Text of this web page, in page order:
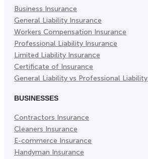
Business Insurance
General Liability Insurance
Workers Compensation Insurance
Professional Liability Insurance
Limited Liability Insurance
Certificate of Insurance
General Liability vs Professional Liability
BUSINESSES
Contractors Insurance
Cleaners Insurance
E-commerce Insurance
Handyman Insurance